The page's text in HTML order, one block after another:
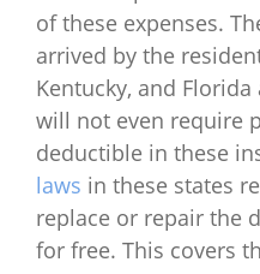
of these expenses.
arrived by the
Kentucky, and
will not even require
deductible in these
laws in these states
replace or repair the
for free. This covers